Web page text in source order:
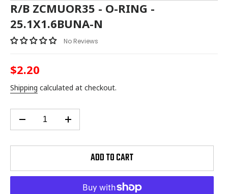
R/B ZCMUOR35 - O-RING -
25.1X1.6BUNA-N
No Reviews
Regular
price
$2.20
Shipping calculated at checkout.
ADD TO CART